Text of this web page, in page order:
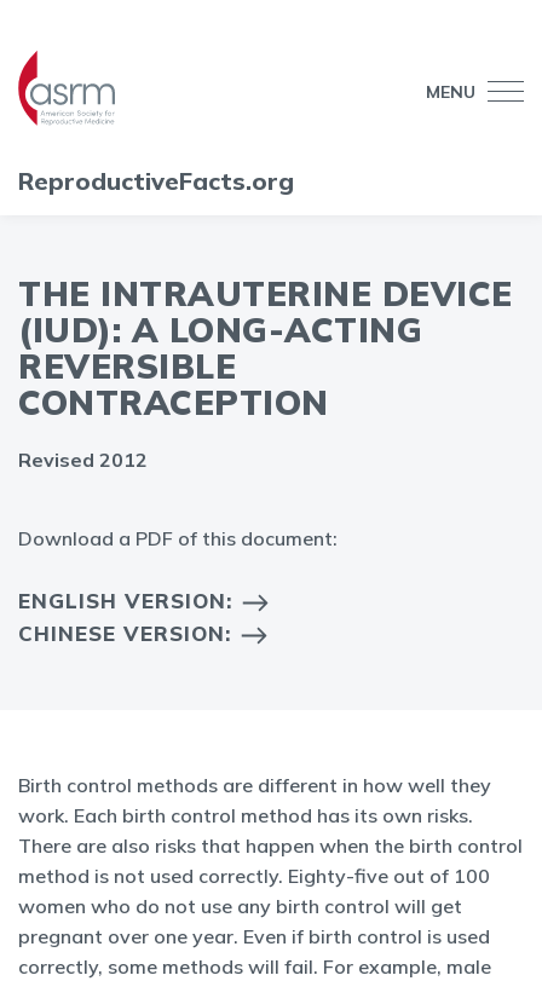
MENU
ReproductiveFacts.org
THE INTRAUTERINE DEVICE
(IUD): A LONG-ACTING
REVERSIBLE
CONTRACEPTION
Revised 2012
Download a PDF of this document:
ENGLISH VERSION:
CHINESE VERSION:
Birth control methods are different in how well they
work. Each birth control method has its own risks.
There are also risks that happen when the birth control
method is not used correctly. Eighty-five out of 100
women who do not use any birth control will get
pregnant over one year. Even if birth control is used
correctly, some methods will fail. For example, male